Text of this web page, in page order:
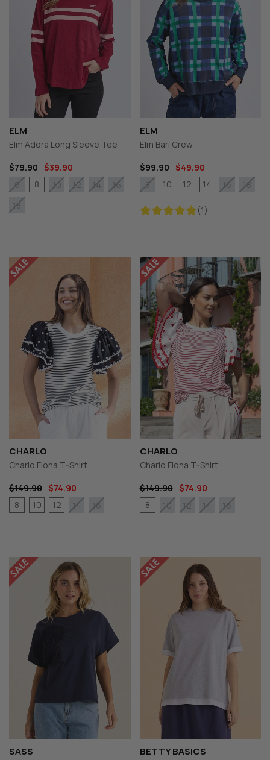
ELM
Elm Adora Long Sleeve Tee
$79.90 $39.90
6
8 10 12 14
16
18
ELM
Elm Bari Crew
$99.90
$49.90
(1)
8 10 12 14 16 18
CHARLO
Charlo Fiona T-Shirt
$149.90 $74.90
8
10 12 14 16
CHARLO
Charlo Fiona T-Shirt
$149.90
$74.90
8
10 12 14 16
SASS BETTY BASICS